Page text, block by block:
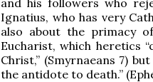
Ignatius, who has very
also about the primacy
Eucharist, which heretics
Christ,” (Smyrnaeans 7)
the antidote to death.”